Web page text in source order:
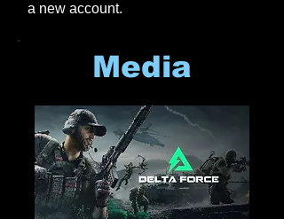
a new account.
Media